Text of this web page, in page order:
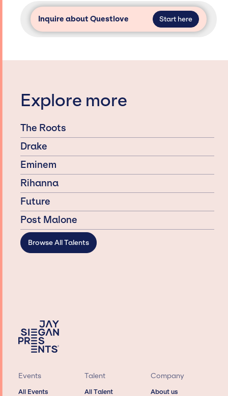
Inquire about Questlove Start here
Explore more
The Roots
Drake
Eminem
Rihanna
Future
Post Malone
Browse All Talents
Events
All Events
Talent
All Talent
Company
About us